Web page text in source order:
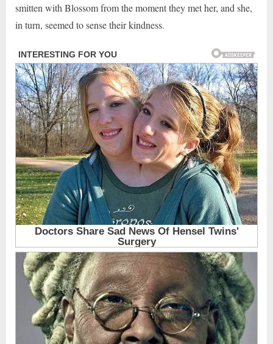
smitten with Blossom from the moment they met her, and she,
in turn, seemed to sense their kindness.